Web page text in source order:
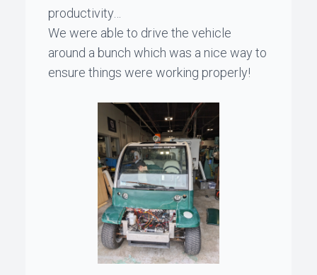
productivity…
We were able to drive the vehicle
around a bunch which was a nice way to
ensure things were working properly!